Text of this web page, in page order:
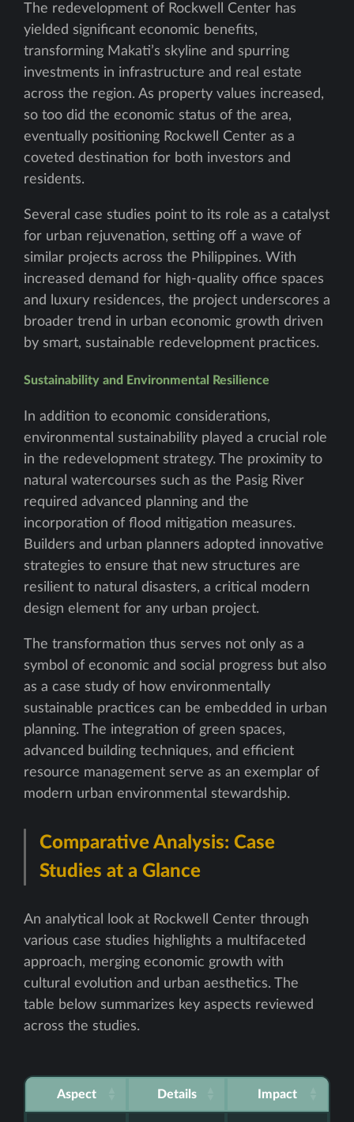
The redevelopment of Rockwell Center has
yielded significant economic benefits,
transforming Makati’s skyline and spurring
investments in infrastructure and real estate
across the region. As property values increased,
so too did the economic status of the area,
eventually positioning Rockwell Center as a
coveted destination for both investors and
residents.
Several case studies point to its role as a catalyst
for urban rejuvenation, setting off a wave of
similar projects across the Philippines. With
increased demand for high-quality office spaces
and luxury residences, the project underscores a
broader trend in urban economic growth driven
by smart, sustainable redevelopment practices.
Sustainability and Environmental Resilience
In addition to economic considerations,
environmental sustainability played a crucial role
in the redevelopment strategy. The proximity to
natural watercourses such as the Pasig River
required advanced planning and the
incorporation of flood mitigation measures.
Builders and urban planners adopted innovative
strategies to ensure that new structures are
resilient to natural disasters, a critical modern
design element for any urban project.
The transformation thus serves not only as a
symbol of economic and social progress but also
as a case study of how environmentally
sustainable practices can be embedded in urban
planning. The integration of green spaces,
advanced building techniques, and efficient
resource management serve as an exemplar of
modern urban environmental stewardship.
Comparative Analysis: Case
Studies at a Glance
An analytical look at Rockwell Center through
various case studies highlights a multifaceted
approach, merging economic growth with
cultural evolution and urban aesthetics. The
table below summarizes key aspects reviewed
across the studies.
Aspect Details Impact